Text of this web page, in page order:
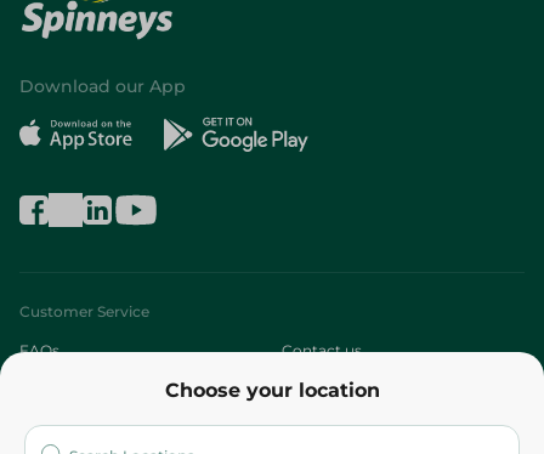
Choose your location
Download our App
Customer Service
FAQs Contact us
Who are we?